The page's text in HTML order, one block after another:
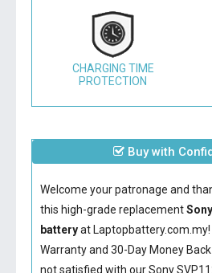
CHARGING TIME
PROTECTION
Buy with
Welcome your patronage and
this high-grade replacement
batteryat
Warranty and 30-Day Money
not satisfied with ourSony